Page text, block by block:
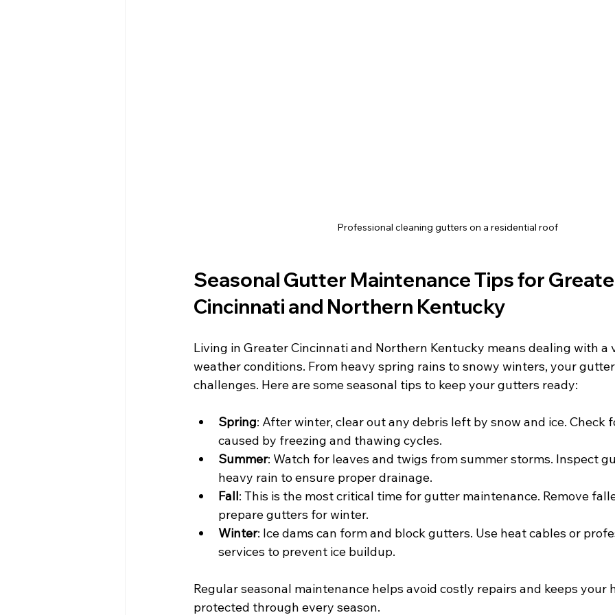
Professional cleaning gutters on a residential roof
Seasonal Gutter Maintenance Tips for
Cincinnati and Northern Kentucky
Living in Greater Cincinnati and Northern Kentucky means dealing with
weather conditions. From heavy spring rains to snowy winters, your
challenges. Here are some seasonal tips to keep your gutters ready:
Spring: After winter, clear out any debris left by snow and ice. Check
caused by freezing and thawing cycles.
Summer: Watch for leaves and twigs from summer storms. Inspect
heavy rain to ensure proper drainage.
Fall: This is the most critical time for gutter maintenance. Remove
prepare gutters for winter.
Winter: Ice dams can form and block gutters. Use heat cables or
services to prevent ice buildup.
Regular seasonal maintenance helps avoid costly repairs and keeps your
protected through every season.